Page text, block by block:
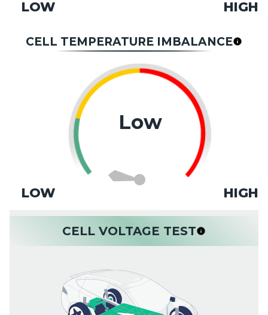
LOW HIGH
CELL TEMPERATURE IMBALANCE
Low
LOW HIGH
CELL VOLTAGE TEST